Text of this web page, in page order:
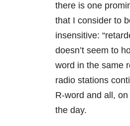
there is one
that I consider to
insensitive:
doesn’t seem to
word in the same
radio stations
R-word and all,
the day.